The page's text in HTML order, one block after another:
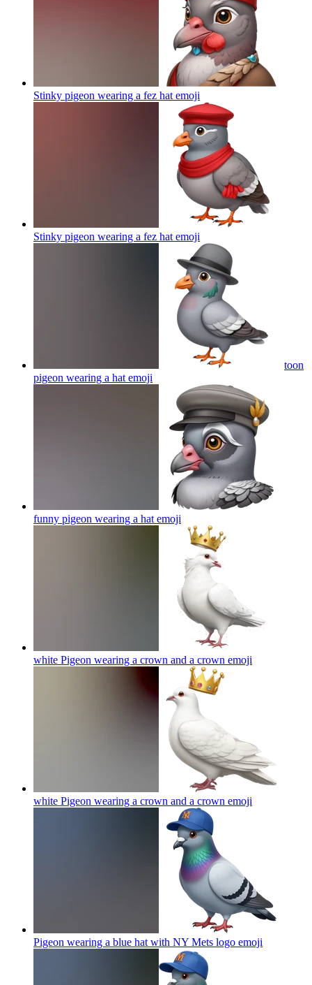
Stinky pigeon wearing a fez hat emoji
Stinky pigeon wearing a fez hat emoji
toon
pigeon wearing a hat emoji
funny pigeon wearing a hat emoji
white Pigeon wearing a crown and a crown emoji
white Pigeon wearing a crown and a crown emoji
Pigeon wearing a blue hat with NY Mets logo emoji